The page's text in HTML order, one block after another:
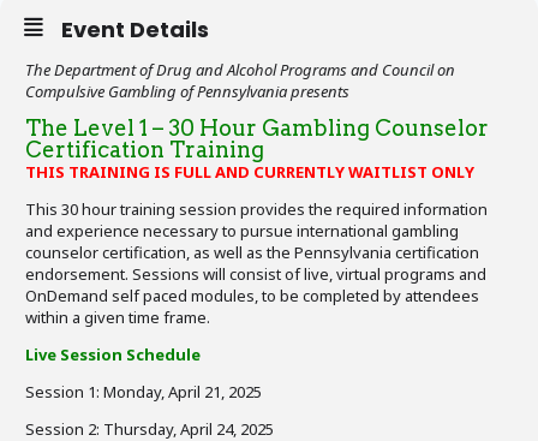
Event Details
The Department of Drug and Alcohol Programs and Council on
Compulsive Gambling of Pennsylvania presents
The Level 1 – 30 Hour Gambling Counselor
Certification Training
THIS TRAINING IS FULL AND CURRENTLY WAITLIST ONLY
This 30 hour training session provides the required information
and experience necessary to pursue international gambling
counselor certification, as well as the Pennsylvania certification
endorsement. Sessions will consist of live, virtual programs and
OnDemand self paced modules, to be completed by attendees
within a given time frame.
Live Session Schedule
Session 1: Monday, April 21, 2025
Session 2: Thursday, April 24, 2025